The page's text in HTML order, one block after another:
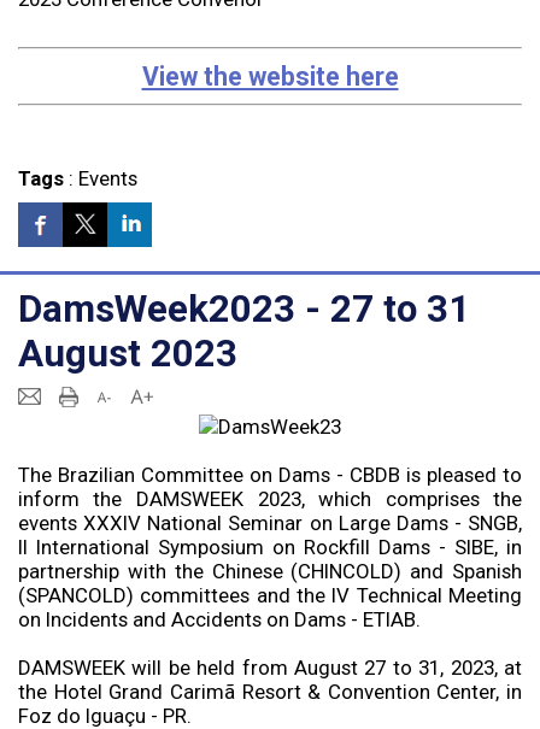
View the website here
Tags: Events
DamsWeek2023 - 27 to 31
August 2023
The Brazilian Committee on Dams - CBDB is pleased to
inform the DAMSWEEK 2023, which comprises the
events XXXIV National Seminar on Large Dams - SNGB,
II International Symposium on Rockfill Dams - SIBE, in
partnership with the Chinese (CHINCOLD) and Spanish
(SPANCOLD) committees and the IV Technical Meeting
on Incidents and Accidents on Dams - ETIAB.
DAMSWEEK will be held from August 27 to 31, 2023, at
the Hotel Grand Carimã Resort & Convention Center, in
Foz do Iguaçu - PR.